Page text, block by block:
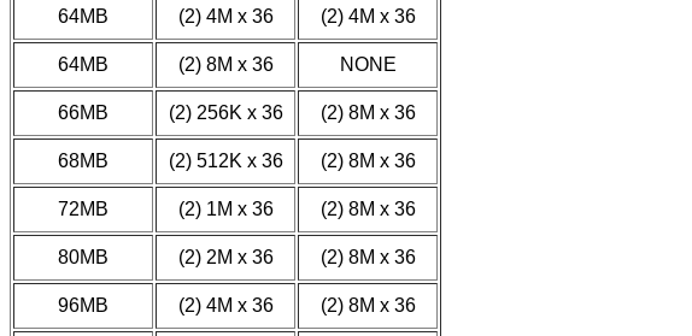
64MB (2) 4M x 36 (2) 4M x 36
64MB (2) 8M x 36 NONE
66MB (2) 256K x 36 (2) 8M x 36
68MB (2) 512K x 36 (2) 8M x 36
72MB (2) 1M x 36 (2) 8M x 36
80MB (2) 2M x 36 (2) 8M x 36
96MB (2) 4M x 36 (2) 8M x 36